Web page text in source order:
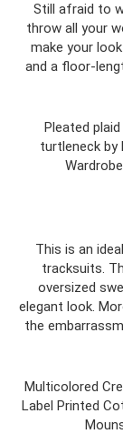
Still afraid to
throw all your
make your
and a floor-
Pleated
turtleneck by
This is an
tracksuits.
oversized
elegant look.
the
Multicolored
Label Printed